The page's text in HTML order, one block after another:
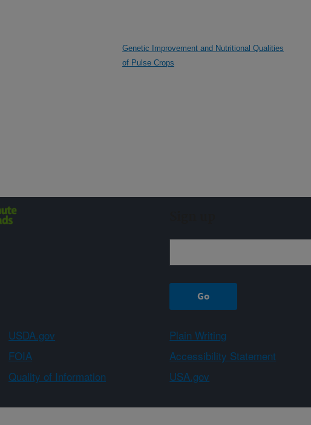
Genetic Improvement and Nutritional Qualities
of Pulse Crops
USDA.gov Plain Writing
FOIA Accessibility Statement
Quality of Information USA.gov